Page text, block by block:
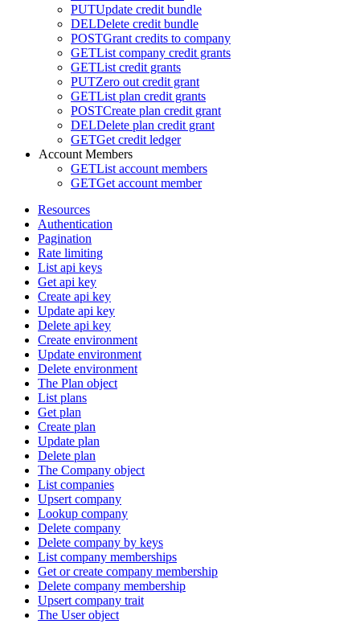
PUTUpdate credit bundle
DELDelete credit bundle
POSTGrant credits to company
GETList company credit grants
GETList credit grants
PUTZero out credit grant
GETList plan credit grants
POSTCreate plan credit grant
DELDelete plan credit grant
GETGet credit ledger
Account Members
GETList account members
GETGet account member
Resources
Authentication
Pagination
Rate limiting
List api keys
Get api key
Create api key
Update api key
Delete api key
Create environment
Update environment
Delete environment
The Plan object
List plans
Get plan
Create plan
Update plan
Delete plan
The Company object
List companies
Upsert company
Lookup company
Delete company
Delete company by keys
List company memberships
Get or create company membership
Delete company membership
Upsert company trait
The User object